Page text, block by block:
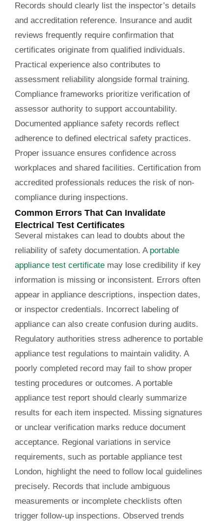
Records should clearly list the inspector’s details
and accreditation reference. Insurance and audit
reviews frequently require confirmation that
certificates originate from qualified individuals.
Practical experience also contributes to
assessment reliability alongside formal training.
Compliance frameworks prioritize verification of
assessor authority to support accountability.
Documented appliance safety records reflect
adherence to defined electrical safety practices.
Proper issuance ensures confidence across
workplaces and shared facilities. Certification from
accredited professionals reduces the risk of non-
compliance during inspections.
Common Errors That Can Invalidate
Electrical Test Certificates
Several mistakes can lead to doubts about the
reliability of safety documentation. A portable
appliance test certificatemay lose credibility if key
information is missing or inconsistent. Errors often
appear in appliance descriptions, inspection dates,
or inspector credentials. Incorrect labeling of
appliance can also create confusion during audits.
Regulatory authorities stress adherence to portable
appliance test regulations to maintain validity. A
poorly completed record may fail to show proper
testing procedures or outcomes. A portable
appliance test report should clearly summarize
results for each item inspected. Missing signatures
or unclear verification marks reduce document
acceptance. Regional variations in service
requirements, such as portable appliance test
London, highlight the need to follow local guidelines
precisely. Records that include ambiguous
measurements or incomplete checklists often
trigger follow-up inspections. Observed trends